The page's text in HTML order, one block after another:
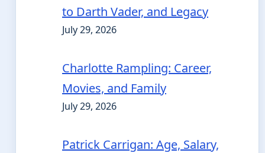
to Darth Vader, and Legacy
July 29, 2026
Charlotte Rampling: Career,
Movies, and Family
July 29, 2026
Patrick Carrigan: Age, Salary,